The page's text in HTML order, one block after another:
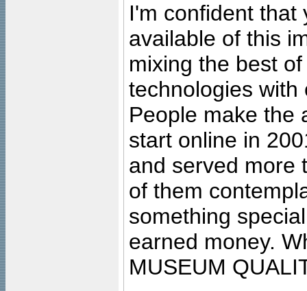
I'm confident that
available of this
mixing the best
technologies with
People make the
start online in
and served more
of them
something
earned money.
MUSEUM